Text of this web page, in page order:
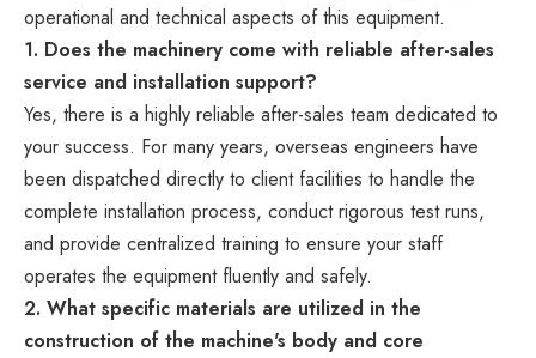
operational and technical aspects of this equipment.
1. Does the machinery come with reliable after-sales
service and installation support?
Yes, there is a highly reliable after-sales team dedicated to
your success. For many years, overseas engineers have
been dispatched directly to client facilities to handle the
complete installation process, conduct rigorous test runs,
and provide centralized training to ensure your staff
operates the equipment fluently and safely.
2. What specific materials are utilized in the
construction of the machine's body and core